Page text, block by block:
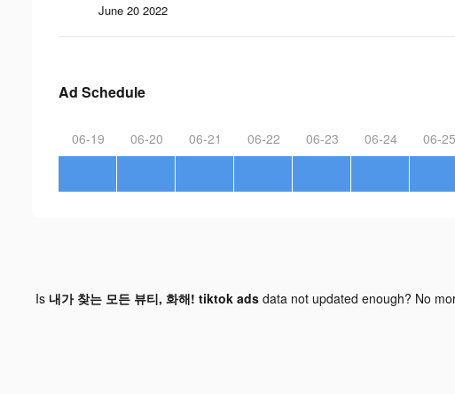
June 20 2022
Ad Schedule
06-19 06-20 06-21 06-22 06-23 06-24 06-25
Is 내가 찾는 모든 뷰티, 화해! tiktok adsdata not updated enough? No